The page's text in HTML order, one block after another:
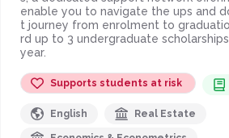
enable you to navigate the ups and
t journey from enrolment to
rd up to 3 undergraduate
year.
Supports students at risk
English Real Estate